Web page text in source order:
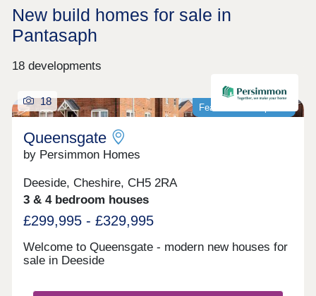
New build homes for sale in
Pantasaph
18 developments
Featured development
18
Queensgate
by Persimmon Homes
Deeside, Cheshire, CH5 2RA
3 & 4 bedroom houses
£299,995 - £329,995
Welcome to Queensgate - modern new houses for
sale in Deeside